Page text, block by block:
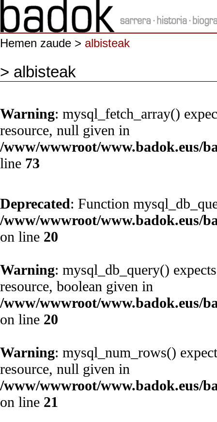
Hemen zaude > albisteak
> albisteak
Warning: mysql_fetch_array()
resource, null given in
/www/wwwroot/www.badok.eus/
line 73
Deprecated: Function
/www/wwwroot/www.badok.eus/
on line 20
Warning: mysql_db_query()
resource, boolean given in
/www/wwwroot/www.badok.eus/
on line 20
Warning: mysql_num_rows()
resource, null given in
/www/wwwroot/www.badok.eus/
on line 21